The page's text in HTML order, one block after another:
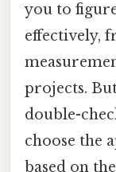
you to
effectively,
projects.
double-
choose the
based on